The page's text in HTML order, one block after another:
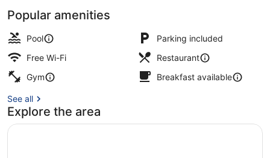
Popular amenities
Pool
Parking included
Free Wi-Fi
Restaurant
Gym
Breakfast available
See all
Explore the area